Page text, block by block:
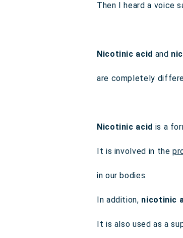
Then I heard a voice
Nicotinic acid and
are completely
Nicotinic acid is a
It is involved in the
in our bodies.
In addition, nicotinic
It is also used as a